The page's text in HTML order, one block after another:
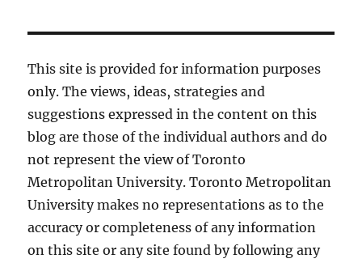
This site is provided for information purposes
only. The views, ideas, strategies and
suggestions expressed in the content on this
blog are those of the individual authors and do
not represent the view of Toronto
Metropolitan University. Toronto Metropolitan
University makes no representations as to the
accuracy or completeness of any information
on this site or any site found by following any